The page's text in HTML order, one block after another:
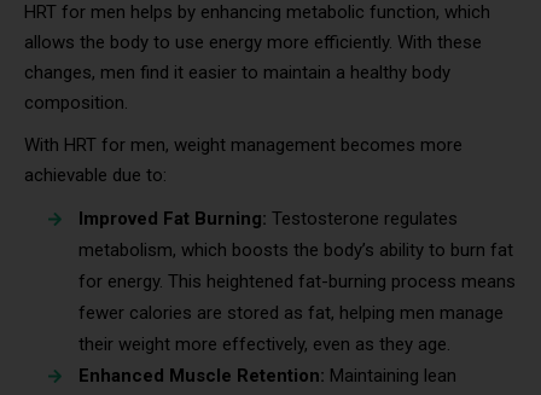
HRT for men helps by enhancing metabolic function, which
allows the body to use energy more efficiently. With these
changes, men find it easier to maintain a healthy body
composition.
With HRT for men, weight management becomes more
achievable due to:
Improved Fat Burning: Testosterone regulates
metabolism, which boosts the body’s ability to burn fat
for energy. This heightened fat-burning process means
fewer calories are stored as fat, helping men manage
their weight more effectively, even as they age.
Enhanced Muscle Retention: Maintaining lean